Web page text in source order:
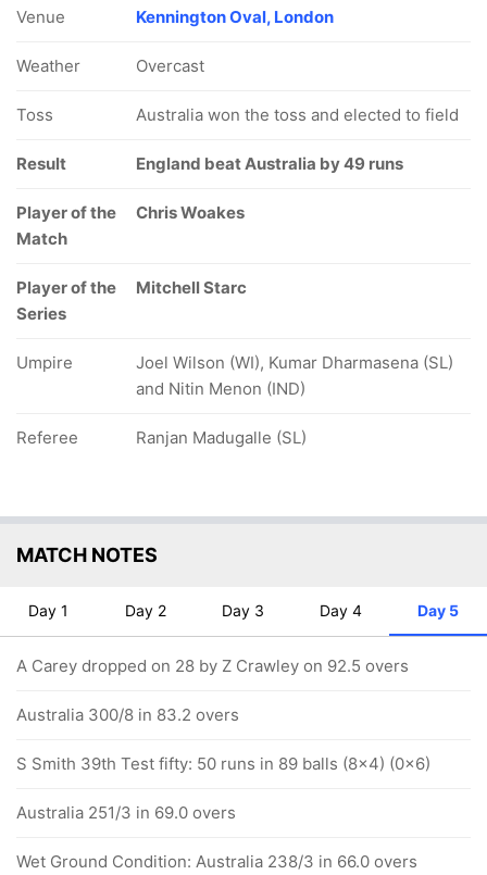
Venue Kennington Oval, London
Weather Overcast
Toss Australia won the toss and elected to field
Result England beat Australia by 49 runs
Player of the
Match
Chris Woakes
Player of the
Series
Mitchell Starc
Umpire
Joel Wilson (WI), Kumar Dharmasena (SL)
and Nitin Menon (IND)
Referee Ranjan Madugalle (SL)
MATCH NOTES
Day 1 Day 2 Day 3 Day 4 Day 5
A Carey dropped on 28 by Z Crawley on 92.5 overs
Australia 300/8 in 83.2 overs
S Smith 39th Test fifty: 50 runs in 89 balls (8x4) (0x6)
Australia 251/3 in 69.0 overs
Wet Ground Condition: Australia 238/3 in 66.0 overs